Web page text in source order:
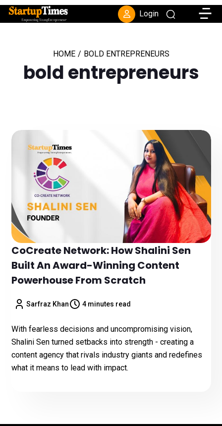
Login
HOME / BOLD ENTREPRENEURS
bold entrepreneurs
CoCreate Network: How Shalini Sen
Built An Award-Winning Content
Powerhouse From Scratch
Sarfraz Khan 4 minutes read
With fearless decisions and uncompromising vision,
Shalini Sen turned setbacks into strength - creating a
content agency that rivals industry giants and redefines
what it means to lead with impact.